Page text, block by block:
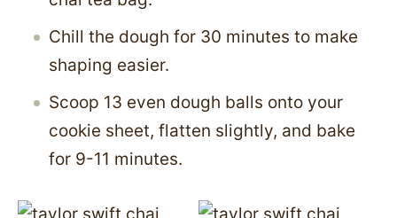
Chill the dough for 30 minutes to make
shaping easier.
Scoop 13 even dough balls onto your
cookie sheet, flatten slightly, and bake
for 9-11 minutes.